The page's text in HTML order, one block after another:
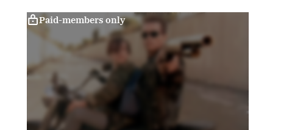
Paid-members only